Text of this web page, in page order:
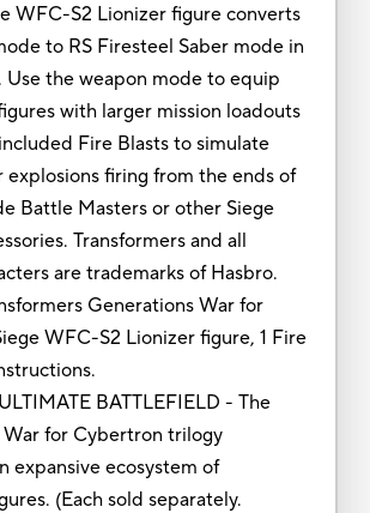
WFC-S2 Lionizer figure converts
to RS Firesteel Saber mode in
Use the weapon mode to equip
with larger mission loadouts
Fire Blasts to simulate
explosions firing from the ends of
Battle Masters or other Siege
Transformers and all
are trademarks of Hasbro.
Generations War for
WFC-S2 Lionizer figure, 1 Fire
BATTLEFIELD - The
War for Cybertron trilogy
expansive ecosystem of
(Each sold separately.